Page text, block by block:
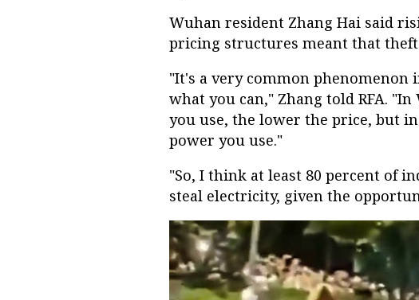
Wuhan resident Zhang Hai said
pricing structures meant that
"It's a very common
what you can," Zhang told RFA.
you use, the lower the price, but
power you use."
"So, I think at least 80 percent of
steal electricity, given the